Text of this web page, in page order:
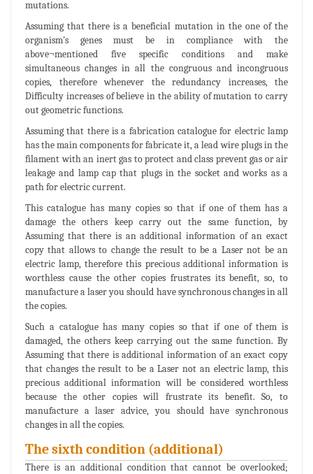
mutations.
Assuming that there is a beneficial mutation in the one of the
organism's genes must be in compliance with the
above¬mentioned five specific conditions and make
simultaneous changes in all the congruous and incongruous
copies, therefore whenever the redundancy increases, the
Difficulty increases of believe in the ability of mutation to carry
out geometric functions.
Assuming that there is a fabrication catalogue for electric lamp
has the main components for fabricate it, a lead wire plugs in the
filament with an inert gas to protect and class prevent gas or air
leakage and lamp cap that plugs in the socket and works as a
path for electric current.
This catalogue has many copies so that if one of them has a
damage the others keep carry out the same function, by
Assuming that there is an additional information of an exact
copy that allows to change the result to be a Laser not be an
electric lamp, therefore this precious additional information is
worthless cause the other copies frustrates its benefit, so, to
manufacture a laser you should have synchronous changes in all
the copies.
Such a catalogue has many copies so that if one of them is
damaged, the others keep carrying out the same function. By
Assuming that there is additional information of an exact copy
that changes the result to be a Laser not an electric lamp, this
precious additional information will be considered worthless
because the other copies will frustrate its benefit. So, to
manufacture a laser advice, you should have synchronous
changes in all the copies.
The sixth condition (additional)
There is an additional condition that cannot be overlooked;